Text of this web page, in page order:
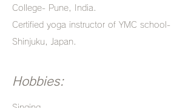
College- Pune, India.
Certified yoga instructor of YMC school-
Shinjuku, Japan.
Hobbies: